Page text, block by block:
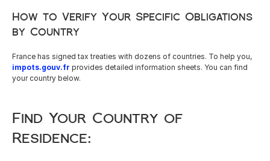
How to Verify Your Specific Obligations
by Country
impots.gouv.fr provides detailed information sheets. You can find
your country below.
Find Your Country of
Residence: